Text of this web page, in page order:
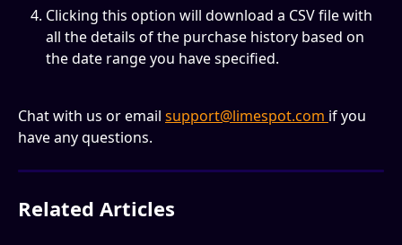
Clicking this option will download a CSV file with
all the details of the purchase history based on
the date range you have specified.
Chat with us or email support@limespot.com if you
have any questions.
Related Articles